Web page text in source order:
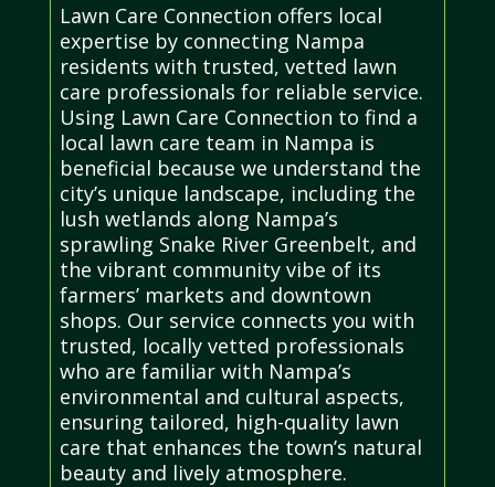
Lawn Care Connection offers local
expertise by connecting Nampa
residents with trusted, vetted lawn
care professionals for reliable service.
Using Lawn Care Connection to find a
local lawn care team in Nampa is
beneficial because we understand the
city’s unique landscape, including the
lush wetlands along Nampa’s
sprawling Snake River Greenbelt, and
the vibrant community vibe of its
farmers’ markets and downtown
shops. Our service connects you with
trusted, locally vetted professionals
who are familiar with Nampa’s
environmental and cultural aspects,
ensuring tailored, high-quality lawn
care that enhances the town’s natural
beauty and lively atmosphere.